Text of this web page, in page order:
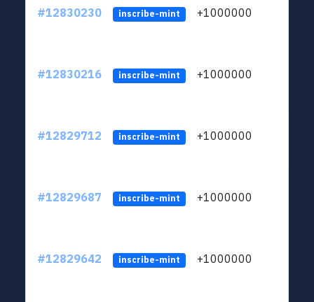
#12830230 inscribe-mint +1000000
#12830216 inscribe-mint +1000000
#12829712 inscribe-mint +1000000
#12829687 inscribe-mint +1000000
#12829642 inscribe-mint +1000000